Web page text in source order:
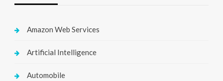
Amazon Web Services
Artificial Intelligence
Automobile